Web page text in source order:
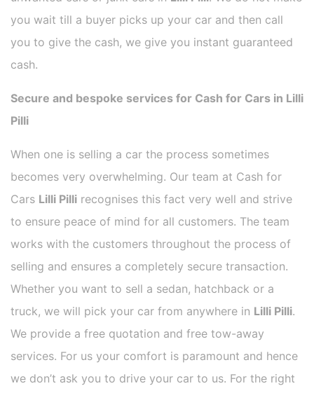
you wait till a buyer picks up your car and then call
you to give the cash, we give you instant guaranteed
cash.
Secure and bespoke services for Cash for Cars in Lilli
Pilli
When one is selling a car the process sometimes
becomes very overwhelming. Our team at Cash for
Cars Lilli Pilli recognises this fact very well and strive
to ensure peace of mind for all customers. The team
works with the customers throughout the process of
selling and ensures a completely secure transaction.
Whether you want to sell a sedan, hatchback or a
truck, we will pick your car from anywhere in Lilli Pilli.
We provide a free quotation and free tow-away
services. For us your comfort is paramount and hence
we don’t ask you to drive your car to us. For the right